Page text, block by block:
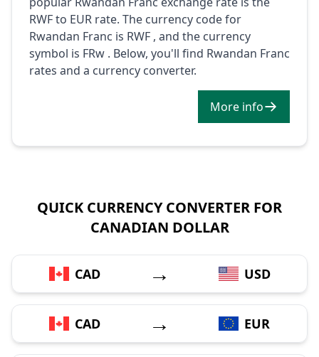
RWF to EUR rate. The currency code for
Rwandan Franc is RWF , and the currency
symbol is FRw . Below, you'll find Rwandan Franc
rates and a currency converter.
More info
QUICK CURRENCY CONVERTER FOR
CANADIAN DOLLAR
CAD → USD
CAD → EUR